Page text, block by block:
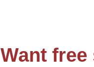
Want free